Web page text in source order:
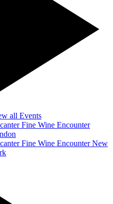
all Events
Fine Wine Encounter
Fine Wine Encounter New